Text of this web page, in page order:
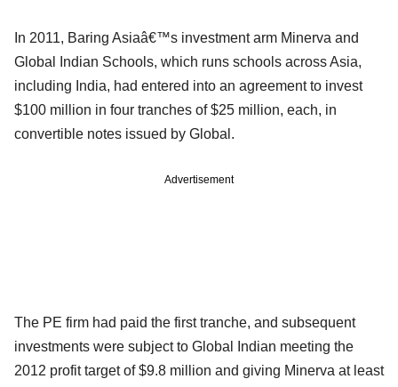
In 2011, Baring Asiaâ€™s investment arm Minerva and
Global Indian Schools, which runs schools across Asia,
including India, had entered into an agreement to invest
$100 million in four tranches of $25 million, each, in
convertible notes issued by Global.
Advertisement
The PE firm had paid the first tranche, and subsequent
investments were subject to Global Indian meeting the
2012 profit target of $9.8 million and giving Minerva at least